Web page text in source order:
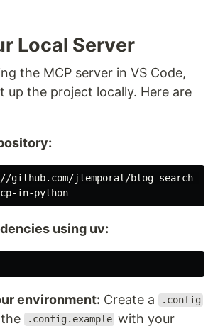
Local Server
the MCP server in VS Code,
up the project locally. Here are
jtemporal/blog-search-
using uv:
environment: Create a .config
.config.example with your